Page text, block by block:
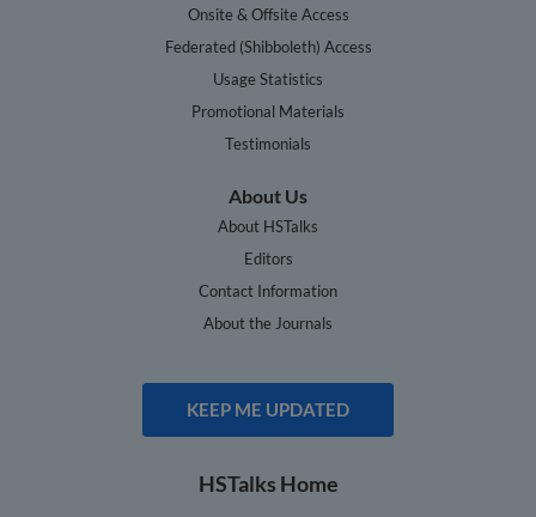
Onsite & Offsite Access
Federated (Shibboleth) Access
Usage Statistics
Promotional Materials
Testimonials
About Us
About HSTalks
Editors
Contact Information
About the Journals
KEEP ME UPDATED
HSTalks Home